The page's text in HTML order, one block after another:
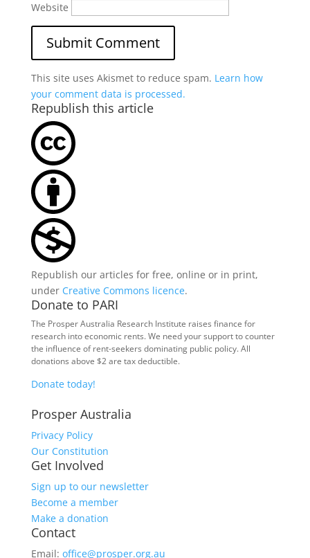
Website
This site uses Akismet to reduce spam. Learn how
your comment data is processed.
Republish this article
Republish our articles for free, online or in print,
under Creative Commons licence.
Donate to PARI
The Prosper Australia Research Institute raises finance for
research into economic rents. We need your support to counter
the influence of rent-seekers dominating public policy. All
donations above $2 are tax deductible.
Donate today!
Prosper Australia
Privacy Policy
Our Constitution
Get Involved
Sign up to our newsletter
Become a member
Make a donation
Contact
Email: office@prosper.org.au